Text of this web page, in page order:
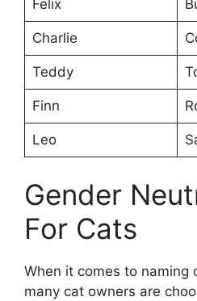
Felix
Charlie
Teddy
Finn
Leo
Gender
For Cats
When it comes to naming
many cat owners are